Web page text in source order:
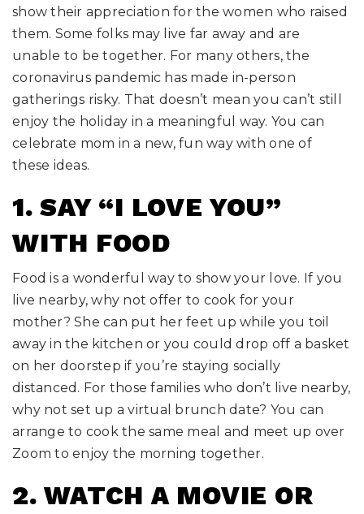
show their appreciation for the women who raised
them. Some folks may live far away and are
unable to be together. For many others, the
coronavirus pandemic has made in-person
gatherings risky. That doesn’t mean you can’t still
enjoy the holiday in a meaningful way. You can
celebrate mom in a new, fun way with one of
these ideas.
1. SAY “I LOVE YOU”
WITH FOOD
Food is a wonderful way to show your love. If you
live nearby, why not offer to cook for your
mother? She can put her feet up while you toil
away in the kitchen or you could drop off a basket
on her doorstep if you’re staying socially
distanced. For those families who don’t live nearby,
why not set up a virtual brunch date? You can
arrange to cook the same meal and meet up over
Zoom to enjoy the morning together.
2. WATCH A MOVIE OR